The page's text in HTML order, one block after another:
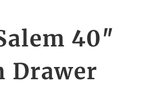
40″
Drawer